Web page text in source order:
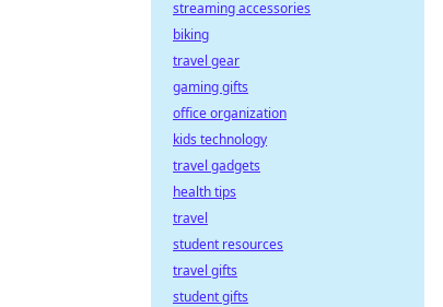
streaming accessories
biking
travel gear
gaming gifts
office organization
kids technology
travel gadgets
health tips
travel
student resources
travel gifts
student gifts